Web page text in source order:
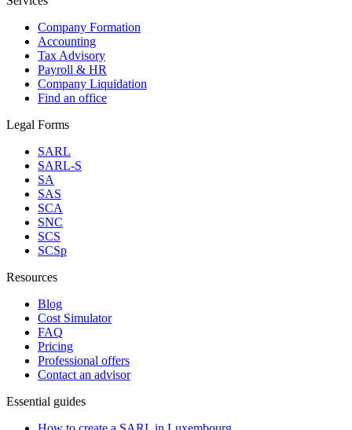
Company Formation
Accounting
Tax Advisory
Payroll & HR
Company Liquidation
Find an office
Legal Forms
SARL
SARL-S
SA
SAS
SCA
SNC
SCS
SCSp
Resources
Blog
Cost Simulator
FAQ
Pricing
Professional offers
Contact an advisor
Essential guides